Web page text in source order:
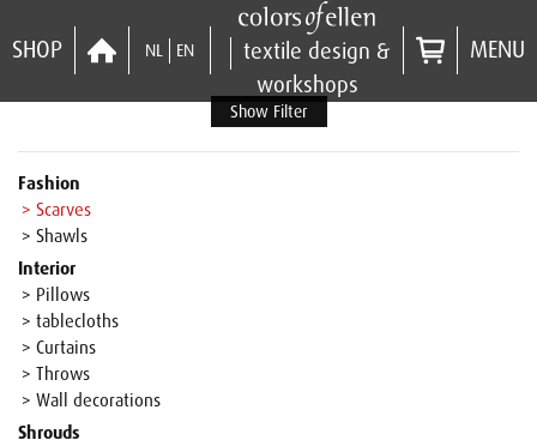
SHOP NL EN
textile design &
workshops
MENU
Show Filter
Fashion
> Scarves
> Shawls
Interior
> Pillows
> tablecloths
> Curtains
> Throws
> Wall decorations
Shrouds